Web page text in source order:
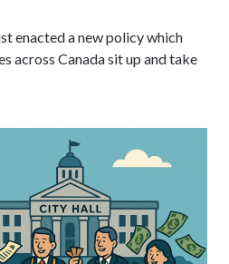
enacted a new policy which
across Canada sit up and take